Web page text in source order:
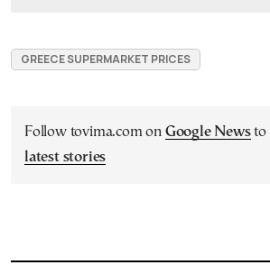
GREECE SUPERMARKET PRICES
Follow tovima.com on Google Newsto
latest stories